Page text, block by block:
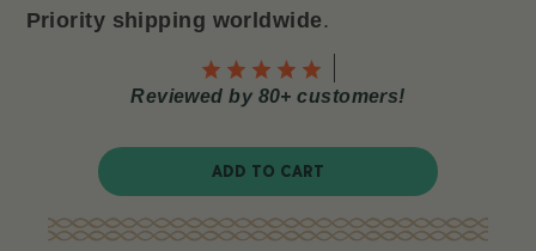
Priority shipping worldwide.
Reviewed by 80+ customers!
ADD TO CART